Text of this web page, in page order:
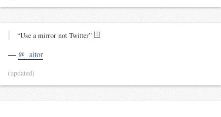
“Use a mirror not Twitter” [1]
— @_aitor
(updated)